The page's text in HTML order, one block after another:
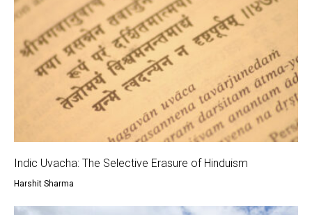
Indic Uvacha: The Selective Erasure of Hinduism
Harshit Sharma